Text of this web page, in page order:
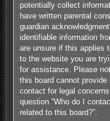
potentially collect
have written parental
guardian
identifiable information
are unsure if this applies
to the website you are
for assistance. Please
this board cannot
contact for legal
question “Who do I
related to this board?”.